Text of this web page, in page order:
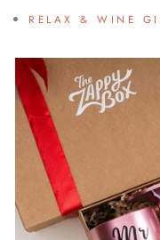
RELAX & WINE